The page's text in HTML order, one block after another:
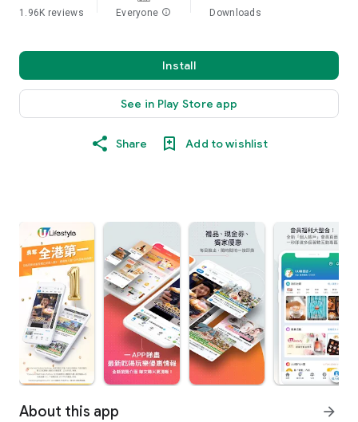
1.96K reviews Everyone info Downloads
Install
See in Play Store app
Share Add to wishlist
About this app arrow_forward